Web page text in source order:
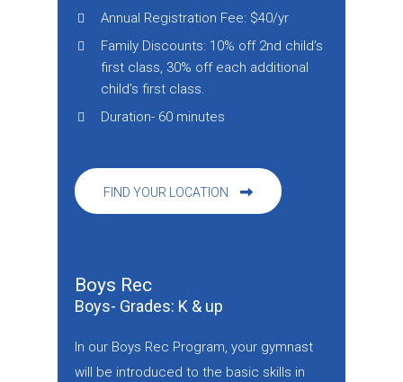
Annual Registration Fee: $40/yr
Family Discounts: 10% off 2nd child’s
first class, 30% off each additional
child’s first class.
Duration- 60 minutes
FIND YOUR LOCATION
Boys Rec
Boys- Grades: K & up
In our Boys Rec Program, your gymnast
will be introduced to the basic skills in